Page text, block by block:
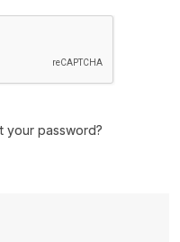
your password?